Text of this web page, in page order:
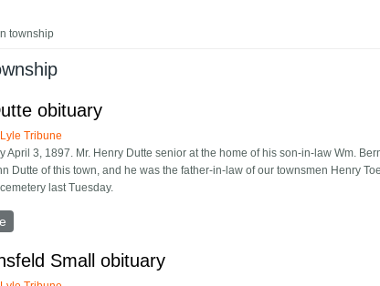
township
obituary
Lyle Tribune
April 3, 1897. Mr. Henry Dutte senior at the home of his son-in-law Wm.
Dutte of this town, and he was the father-in-law of our townsmen Henry
last Tuesday.
Small obituary